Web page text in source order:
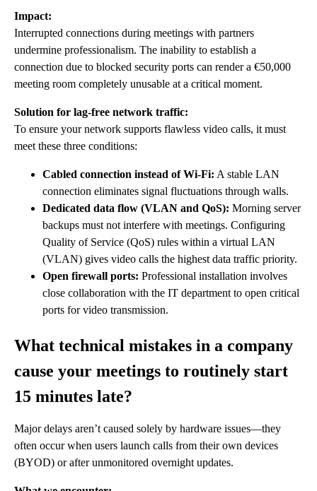
Impact:
Interrupted connections during meetings with partners
undermine professionalism. The inability to establish a
connection due to blocked security ports can render a €50,000
meeting room completely unusable at a critical moment.
Solution for lag-free network traffic:
To ensure your network supports flawless video calls, it must
meet these three conditions:
Cabled connection instead of Wi-Fi: A stable LAN
connection eliminates signal fluctuations through walls.
Dedicated data flow (VLAN and QoS): Morning server
backups must not interfere with meetings. Configuring
Quality of Service (QoS) rules within a virtual LAN
(VLAN) gives video calls the highest data traffic priority.
Open firewall ports: Professional installation involves
close collaboration with the IT department to open critical
ports for video transmission.
What technical mistakes in a company
cause your meetings to routinely start
15 minutes late?
Major delays aren’t caused solely by hardware issues—they
often occur when users launch calls from their own devices
(BYOD) or after unmonitored overnight updates.